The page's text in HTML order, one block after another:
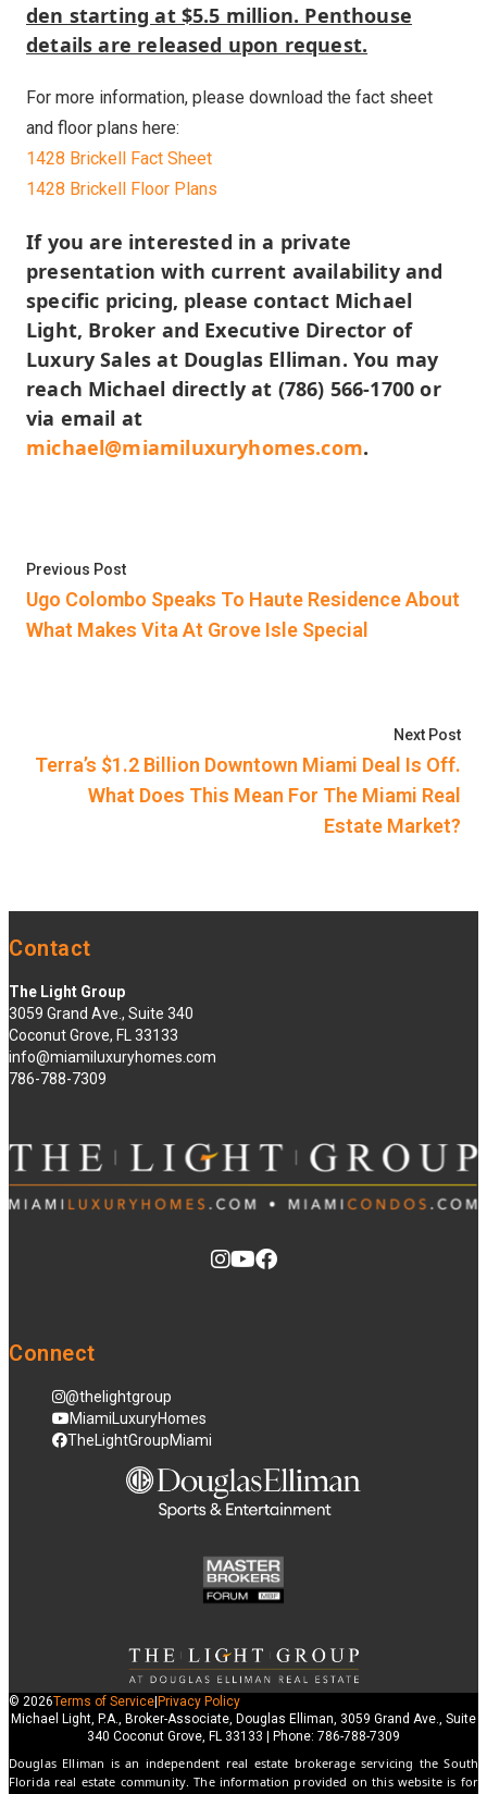
den starting at $5.5 million. Penthouse
details are released upon request.
For more information, please download the fact sheet
and floor plans here:
1428 Brickell Fact Sheet
1428 Brickell Floor Plans
If you are interested in a private
presentation with current availability and
specific pricing, please contact Michael
Light, Broker and Executive Director of
Luxury Sales at Douglas Elliman. You may
reach Michael directly at (786) 566-1700 or
via email at
michael@miamiluxuryhomes.com.
Post
navigation
Previous Post
Previous post:
Ugo Colombo Speaks To Haute Residence About
What Makes Vita At Grove Isle Special
Next Post
Terra’s $1.2 Billion Downtown Miami Deal Is Off.
What Does This Mean For The Miami Real
Estate Market?
Contact
The Light Group
3059 Grand Ave., Suite 340
Coconut Grove, FL 33133
info@miamiluxuryhomes.com
786-788-7309
Connect
@thelightgroup
MiamiLuxuryHomes
TheLightGroupMiami
© 2026Terms of Service Privacy Policy
Michael Light, P.A., Broker-Associate, Douglas Elliman, 3059 Grand Ave., Suite
340 Coconut Grove, FL 33133 | Phone: 786-788-7309
Douglas Elliman is an independent real estate brokerage servicing the South
Florida real estate community. The information provided on this website is for